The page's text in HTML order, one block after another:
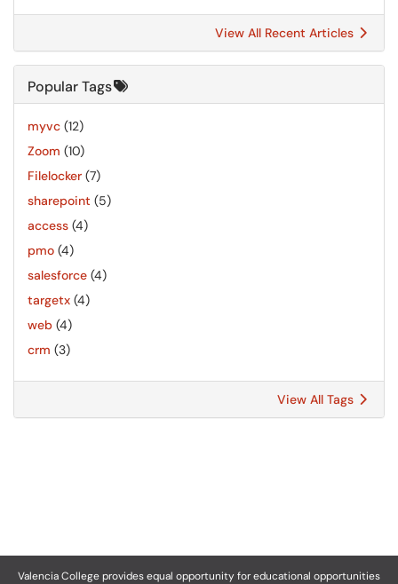
View All Recent Articles
Popular Tags
myvc (12)
Zoom (10)
Filelocker (7)
sharepoint (5)
access (4)
pmo (4)
salesforce (4)
targetx (4)
web (4)
crm (3)
View All Tags
Valencia College provides equal opportunity for educational opportunities